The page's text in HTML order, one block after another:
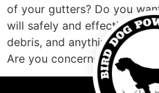
of your gutters? Do you
will safely and effectively
debris, and anything else
Are you concerned about